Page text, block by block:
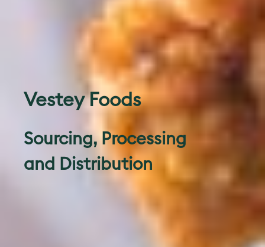
Vestey Foods
Sourcing, Processing
and Distribution